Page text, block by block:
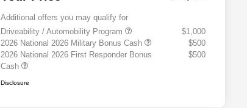
Additional offers you may qualify for
Driveability / Automobility Program
$1,000
2026 National 2026 Military Bonus Cash
$500
2026 National 2026 First Responder Bonus
Cash
$500
Disclosure